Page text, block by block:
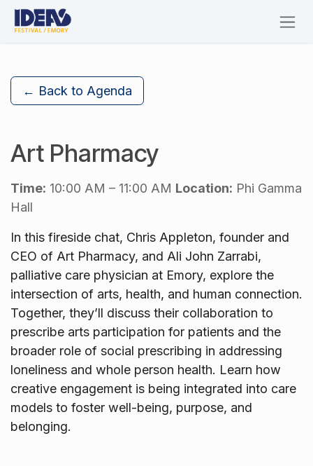
Skip to Content
← Back to Agenda
Art Pharmacy
Time: 10:00 AM – 11:00 AM Location: Phi Gamma
Hall
In this fireside chat, Chris Appleton, founder and
CEO of Art Pharmacy, and Ali John Zarrabi,
palliative care physician at Emory, explore the
intersection of arts, health, and human connection.
Together, they’ll discuss their collaboration to
prescribe arts participation for patients and the
broader role of social prescribing in addressing
loneliness and whole person health. Learn how
creative engagement is being integrated into care
models to foster well-being, purpose, and
belonging.